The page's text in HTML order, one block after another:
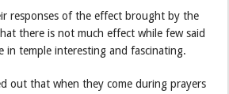
responses of the effect brought by the
there is not much effect while few said
in temple interesting and fascinating.
out that when they come during prayers